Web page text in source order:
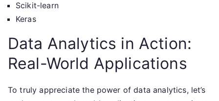
Scikit-learn
Keras
Data Analytics in Action:
Real-World Applications
To truly appreciate the power of data analytics, let’s